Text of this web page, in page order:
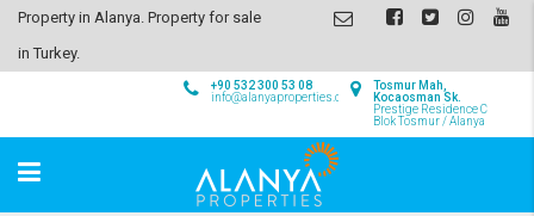
Property in Alanya. Property for sale
in Turkey.
Tosmur Mah,
Kocaosman Sk.
Prestige Residence C
Blok Tosmur / Alanya
+90 532 300 53 08
info@alanyaproperties.com